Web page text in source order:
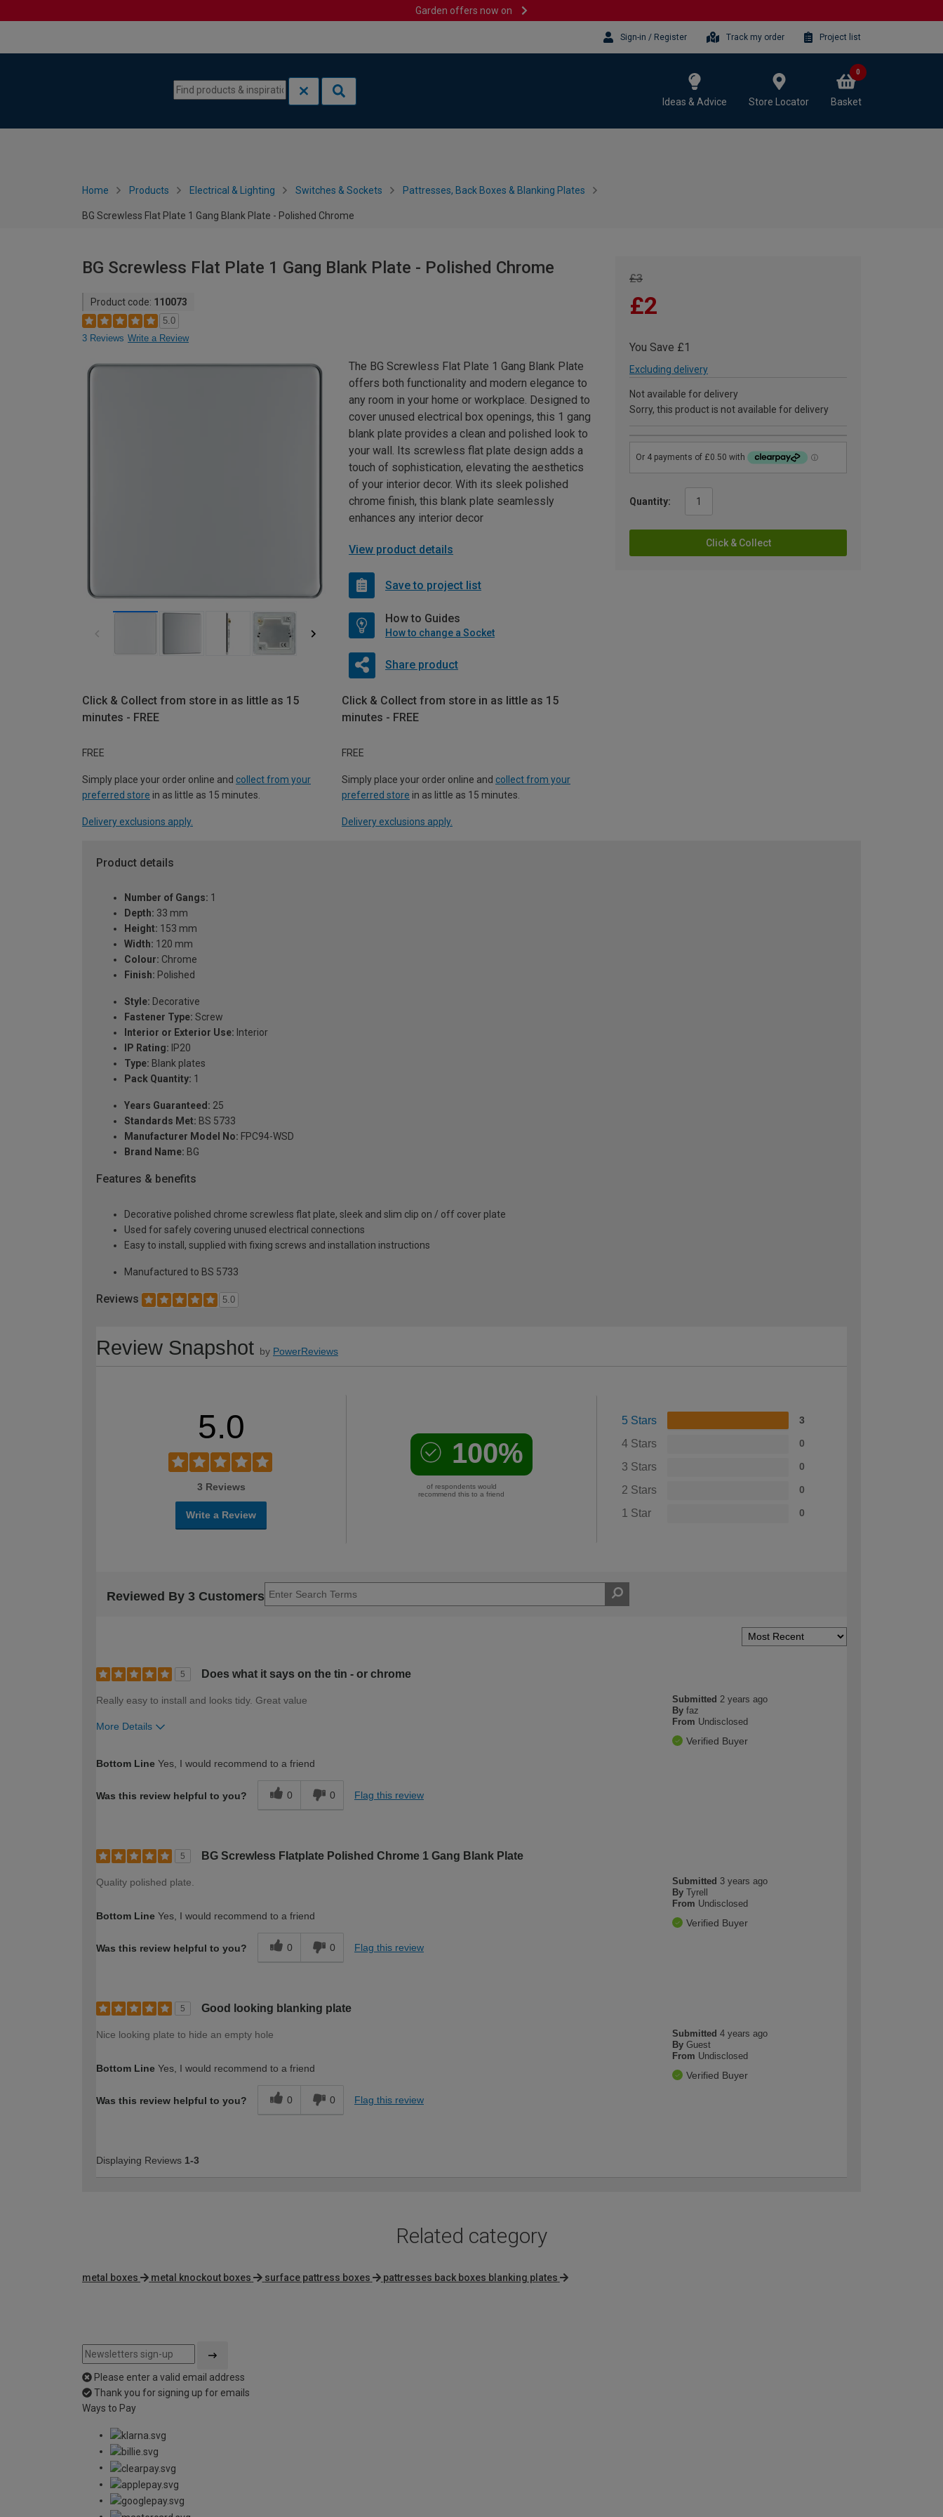
Garden offers now on
Sign-in / Register Track my order Project list
Ideas & Advice Store Locator Basket
0
Home Products Electrical & Lighting Switches & Sockets Pattresses, Back Boxes & Blanking Plates
BG Screwless Flat Plate 1 Gang Blank Plate - Polished Chrome
BG Screwless Flat Plate 1 Gang Blank Plate - Polished Chrome
Product code: 110073
5.0
3 Reviews Write a Review
£3
£2
You Save £1
Excluding delivery
Not available for delivery
Sorry, this product is not available for delivery
Quantity:
Click & Collect
The BG Screwless Flat Plate 1 Gang Blank Plate
offers both functionality and modern elegance to
any room in your home or workplace. Designed to
cover unused electrical box openings, this 1 gang
blank plate provides a clean and polished look to
your wall. Its screwless flat plate design adds a
touch of sophistication, elevating the aesthetics
of your interior decor. With its sleek polished
chrome finish, this blank plate seamlessly
enhances any interior decor
View product details
Save to project list
How to Guides
How to change a Socket
Share product
Click & Collect from store in as little as 15
minutes - FREE
FREE
Simply place your order online and collect from your
preferred store in as little as 15 minutes.
Delivery exclusions apply.
Click & Collect from store in as little as 15
minutes - FREE
FREE
Simply place your order online and collect from your
preferred store in as little as 15 minutes.
Delivery exclusions apply.
Product details
Number of Gangs: 1
Depth: 33 mm
Height: 153 mm
Width: 120 mm
Colour: Chrome
Finish: Polished
Style: Decorative
Fastener Type: Screw
Interior or Exterior Use: Interior
IP Rating: IP20
Type: Blank plates
Pack Quantity: 1
Years Guaranteed: 25
Standards Met: BS 5733
Manufacturer Model No: FPC94-WSD
Brand Name: BG
Features & benefits
Decorative polished chrome screwless flat plate, sleek and slim clip on / off cover plate
Used for safely covering unused electrical connections
Easy to install, supplied with fixing screws and installation instructions
Manufactured to BS 5733
Reviews 5.0
Review Snapshot by PowerReviews
5.0
3 Reviews
Write a Review
100%
of respondents would
recommend this to a friend
5 Stars 3
4 Stars 0
3 Stars 0
2 Stars 0
1 Star 0
Reviewed By 3 Customers
5 Does what it says on the tin - or chrome
Submitted 2 years ago
By faz
From Undisclosed
Verified Buyer
Really easy to install and looks tidy. Great value
More Details
Bottom Line Yes, I would recommend to a friend
Was this review helpful to you? 0 0 Flag this review
5 BG Screwless Flatplate Polished Chrome 1 Gang Blank Plate
Submitted 3 years ago
By Tyrell
From Undisclosed
Verified Buyer
Quality polished plate.
Bottom Line Yes, I would recommend to a friend
Was this review helpful to you? 0 0 Flag this review
5 Good looking blanking plate
Submitted4 years ago
By Guest
From Undisclosed
Verified Buyer
Nice looking plate to hide an empty hole
Bottom Line Yes, I would recommend to a friend
Was this review helpful to you? 0 0 Flag this review
Displaying Reviews 1-3
Related category
metal boxes metal knockout boxes surface pattress boxes pattresses back boxes blanking plates
Please enter a valid email address
Thank you for signing up for emails
Ways to Pay